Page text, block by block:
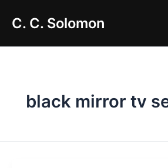
C. C. Solomon
black mirror tv